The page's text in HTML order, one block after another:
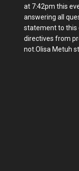
at 7:42pm this
answering all
statement to this
directives from
not.Olisa Metuh